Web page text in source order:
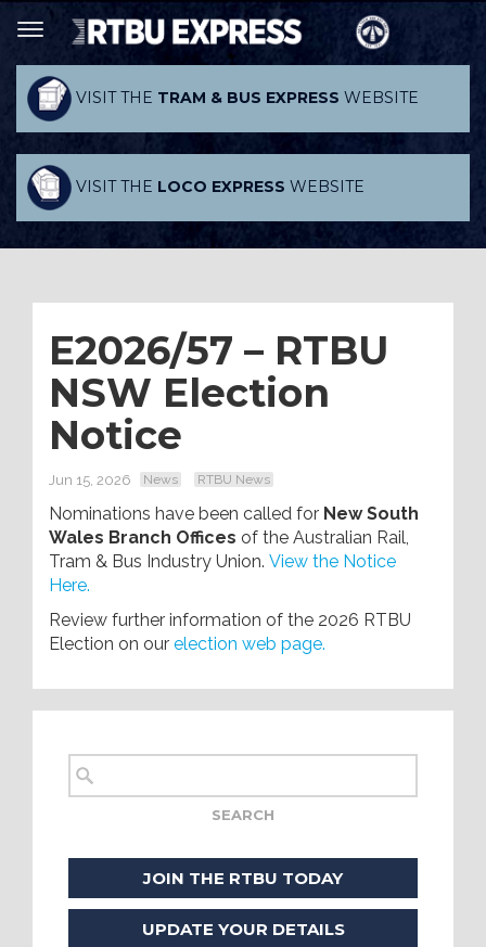
VISIT THE TRAM & BUS EXPRESS WEBSITE
VISIT THE LOCO EXPRESS WEBSITE
E2026/57 – RTBU
NSW Election
Notice
Jun 15, 2026 News RTBU News
Nominations have been called for New South
Wales Branch Offices of the Australian Rail,
Tram & Bus Industry Union. View the Notice
Here.
Review further information of the 2026 RTBU
Election on our election web page.
JOIN THE RTBU TODAY
UPDATE YOUR DETAILS